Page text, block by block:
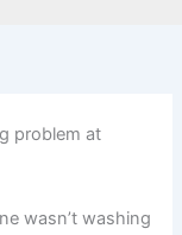
problem at
wasn’t washing